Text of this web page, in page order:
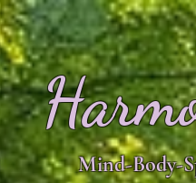
Mind-Body-